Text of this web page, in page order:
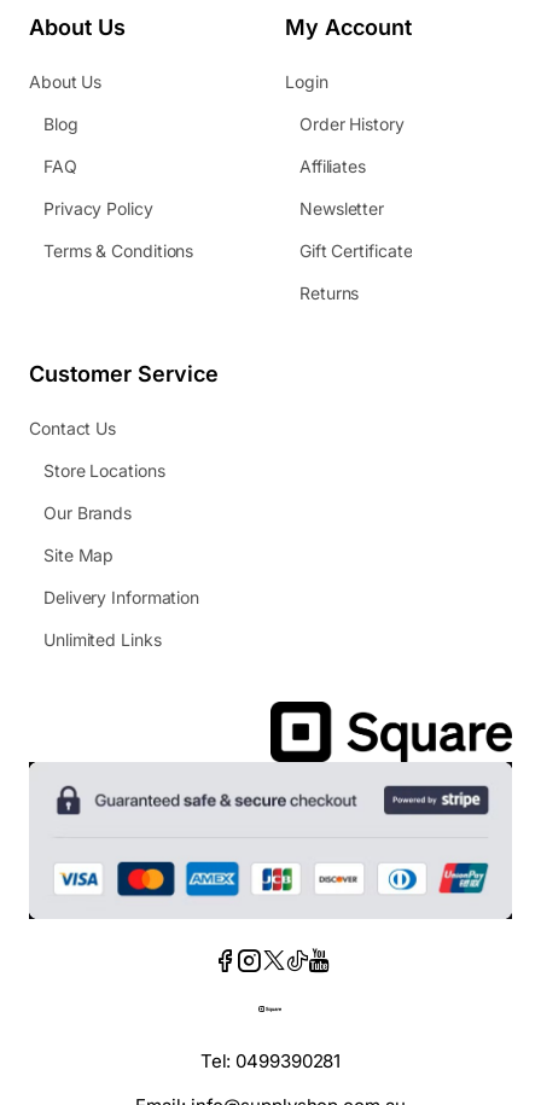
About Us
About Us
Blog
FAQ
Privacy Policy
Terms & Conditions
My Account
Login
Order History
Affiliates
Newsletter
Gift Certificate
Returns
Customer Service
Contact Us
Store Locations
Our Brands
Site Map
Delivery Information
Unlimited Links
Tel: 0499390281